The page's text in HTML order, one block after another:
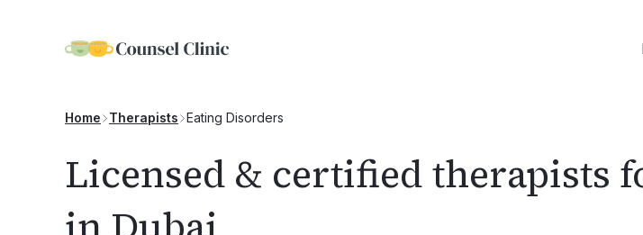
Home Therapists Eating Disorders
Licensed & certified therapists